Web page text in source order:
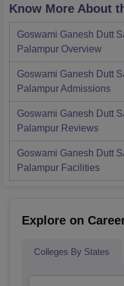
Know More About
Goswami Ganesh Dutt
Palampur Overview
Goswami Ganesh Dutt
PalampurAdmissions
Goswami Ganesh Dutt
Palampur Reviews
Goswami Ganesh Dutt
Palampur Facilities
Explore on
Colleges By States